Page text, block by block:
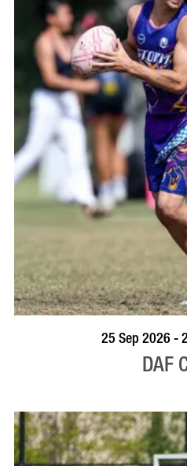
VISIT
25 Sep 2026 -
DAF